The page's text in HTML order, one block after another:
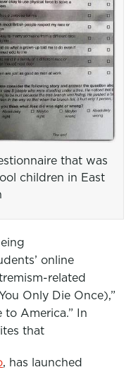
that was
children in East
online
related
Only Die Once),”
to America.” In
that
, has launched